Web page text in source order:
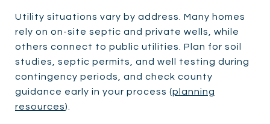
Utility situations vary by address. Many homes
rely on on-site septic and private wells, while
others connect to public utilities. Plan for soil
studies, septic permits, and well testing during
contingency periods, and check county
guidance early in your process (planning
resources).